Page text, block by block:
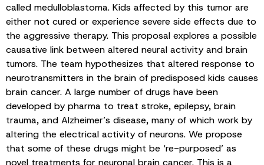
called medulloblastoma. Kids affected by this tumor are
either not cured or experience severe side effects due to
the aggressive therapy. This proposal explores a possible
causative link between altered neural activity and brain
tumors. The team hypothesizes that altered response to
neurotransmitters in the brain of predisposed kids causes
brain cancer. A large number of drugs have been
developed by pharma to treat stroke, epilepsy, brain
trauma, and Alzheimer’s disease, many of which work by
altering the electrical activity of neurons. We propose
that some of these drugs might be ‘re-purposed’ as
novel treatments for neuronal brain cancer. This is a